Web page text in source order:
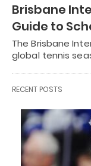
Brisbane
Guide to
The Brisbane
global tennis
RECENT POSTS